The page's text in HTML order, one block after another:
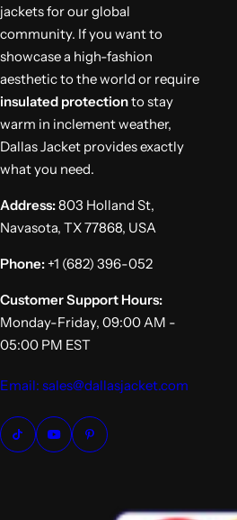
jackets for our global
community. If you want to
showcase a high-fashion
aesthetic to the world or require
insulated protectionto stay
warm in inclement weather,
Dallas Jacket provides exactly
what you need.
Address:803 Holland St,
Navasota, TX 77868, USA
Phone: +1 (682) 396-052
Customer Support Hours:
Monday-Friday, 09:00 AM -
05:00 PM EST
Email: sales@dallasjacket.com